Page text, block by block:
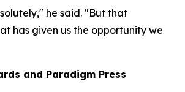
he said. "But that
has given us the opportunity we
and Paradigm Press